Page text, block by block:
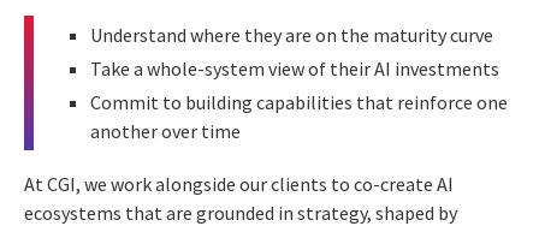
Understand where they are on the maturity curve
Take a whole-system view of their AI investments
Commit to building capabilities that reinforce one
another over time
At CGI, we work alongside our clients to co-create AI
ecosystems that are grounded in strategy, shaped by